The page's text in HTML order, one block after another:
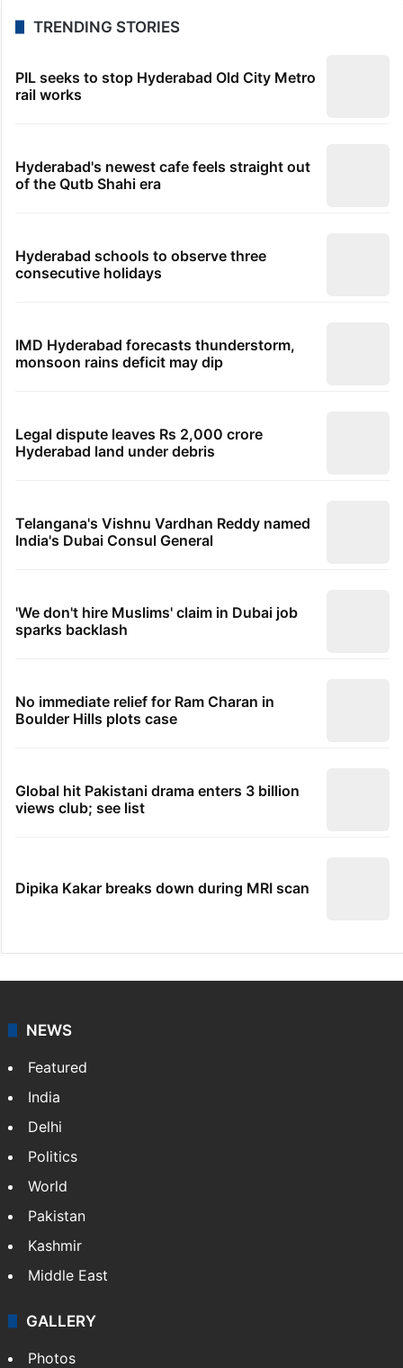
TRENDING STORIES
PIL seeks to stop Hyderabad Old City Metro
rail works
Hyderabad's newest cafe feels straight out
of the Qutb Shahi era
Hyderabad schools to observe three
consecutive holidays
IMD Hyderabad forecasts thunderstorm,
monsoon rains deficit may dip
Legal dispute leaves Rs 2,000 crore
Hyderabad land under debris
Telangana's Vishnu Vardhan Reddy named
India's Dubai Consul General
'We don't hire Muslims' claim in Dubai job
sparks backlash
No immediate relief for Ram Charan in
Boulder Hills plots case
Global hit Pakistani drama enters 3 billion
views club; see list
Dipika Kakar breaks down during MRI scan
NEWS
Featured
India
Delhi
Politics
World
Pakistan
Kashmir
Middle East
GALLERY
Photos